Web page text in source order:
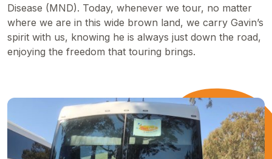
Disease (MND). Today, whenever we tour, no matter
where we are in this wide brown land, we carry Gavin’s
spirit with us, knowing he is always just down the road,
enjoying the freedom that touring brings.